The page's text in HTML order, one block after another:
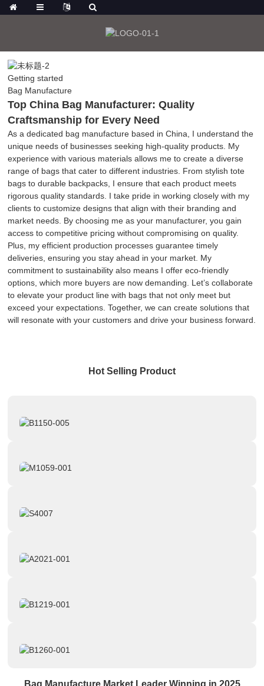
Getting started
Bag Manufacture
Top China Bag Manufacturer: Quality
Craftsmanship for Every Need
As a dedicated bag manufacture based in China, I understand the
unique needs of businesses seeking high-quality products. My
experience with various materials allows me to create a diverse
range of bags that cater to different industries. From stylish tote
bags to durable backpacks, I ensure that each product meets
rigorous quality standards. I take pride in working closely with my
clients to customize designs that align with their branding and
market needs. By choosing me as your manufacturer, you gain
access to competitive pricing without compromising on quality.
Plus, my efficient production processes guarantee timely
deliveries, ensuring you stay ahead in your market. My
commitment to sustainability also means I offer eco-friendly
options, which more buyers are now demanding. Let’s collaborate
to elevate your product line with bags that not only meet but
exceed your expectations. Together, we can create solutions that
will resonate with your customers and drive your business forward.
Hot Selling Product
Bag Manufacture Market Leader Winning in 2025